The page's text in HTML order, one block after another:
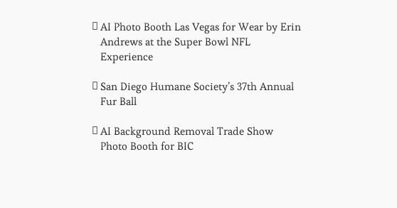
AI Photo Booth Las Vegas for Wear by Erin
Andrews at the Super Bowl NFL
Experience
San Diego Humane Society’s 37th Annual
Fur Ball
AI Background Removal Trade Show
Photo Booth for BIC